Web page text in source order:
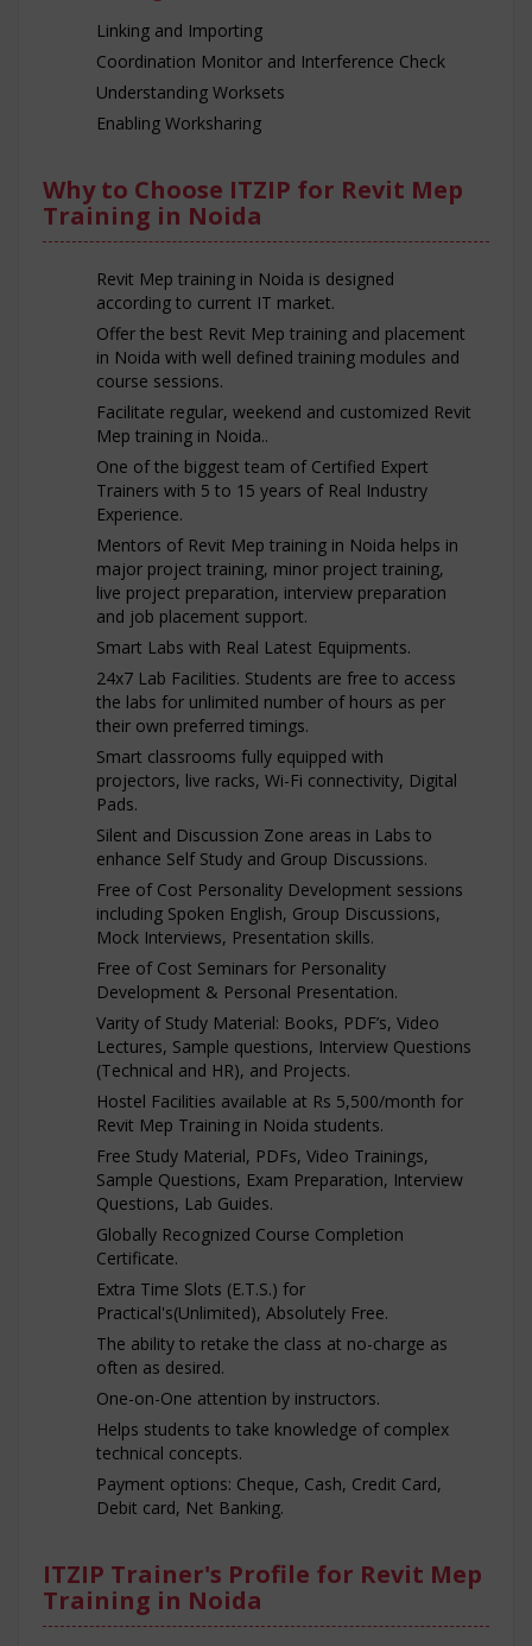
Linking and Importing
Coordination Monitor and Interference Check
Understanding Worksets
Enabling Worksharing
Why to Choose ITZIP for Revit Mep
Training in Noida
Revit Mep training in Noida is designed
according to current IT market.
Offer the best Revit Mep training and placement
in Noida with well defined training modules and
course sessions.
Facilitate regular, weekend and customized Revit
Mep training in Noida..
One of the biggest team of Certified Expert
Trainers with 5 to 15 years of Real Industry
Experience.
Mentors of Revit Mep training in Noida helps in
major project training, minor project training,
live project preparation, interview preparation
and job placement support.
Smart Labs with Real Latest Equipments.
24x7 Lab Facilities. Students are free to access
the labs for unlimited number of hours as per
their own preferred timings.
Smart classrooms fully equipped with
projectors, live racks, Wi-Fi connectivity, Digital
Pads.
Silent and Discussion Zone areas in Labs to
enhance Self Study and Group Discussions.
Free of Cost Personality Development sessions
including Spoken English, Group Discussions,
Mock Interviews, Presentation skills.
Free of Cost Seminars for Personality
Development & Personal Presentation.
Varity of Study Material: Books, PDF’s, Video
Lectures, Sample questions, Interview Questions
(Technical and HR), and Projects.
Hostel Facilities available at Rs 5,500/month for
Revit Mep Training in Noida students.
Free Study Material, PDFs, Video Trainings,
Sample Questions, Exam Preparation, Interview
Questions, Lab Guides.
Globally Recognized Course Completion
Certificate.
Extra Time Slots (E.T.S.) for
Practical's(Unlimited), Absolutely Free.
The ability to retake the class at no-charge as
often as desired.
One-on-One attention by instructors.
Helps students to take knowledge of complex
technical concepts.
Payment options: Cheque, Cash, Credit Card,
Debit card, Net Banking.
ITZIP Trainer's Profile for Revit Mep
Training in Noida